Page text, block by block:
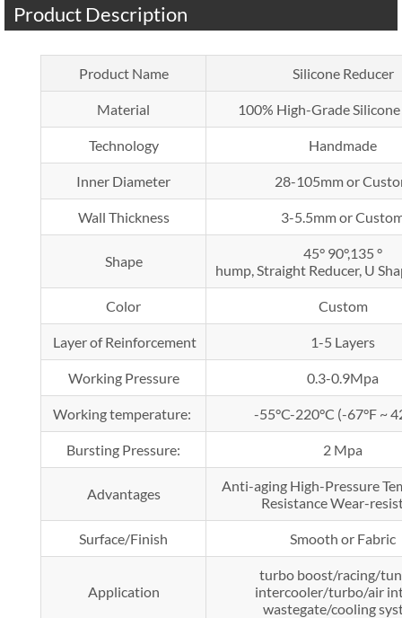
Product Description
Product Name Silicone Reducer
Material 100% High-Grade
Technology Handmade
Inner Diameter 28-105mm or
Wall Thickness 3-5.5mm or
Shape
45° 90°,135 °
hump, Straight Reducer, U
Color Custom
Layer of Reinforcement 1-5 Layers
Working Pressure 0.3-0.9Mpa
Working temperature: -55°C-220°C (-67°F ~
Bursting Pressure: 2 Mpa
Advantages
Anti-aging High-Pressure
Resistance Wear-
Surface/Finish Smooth or Fabric
Application
turbo boost/racing/
intercooler/turbo/air
wastegate/cooling